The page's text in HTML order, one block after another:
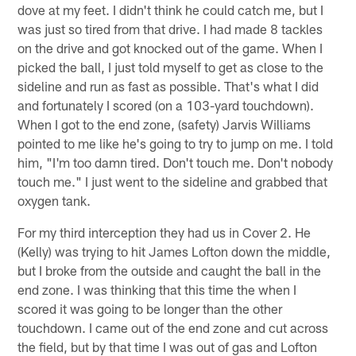
dove at my feet. I didn't think he could catch me, but I
was just so tired from that drive. I had made 8 tackles
on the drive and got knocked out of the game. When I
picked the ball, I just told myself to get as close to the
sideline and run as fast as possible. That's what I did
and fortunately I scored (on a 103-yard touchdown).
When I got to the end zone, (safety) Jarvis Williams
pointed to me like he's going to try to jump on me. I told
him, "I'm too damn tired. Don't touch me. Don't nobody
touch me." I just went to the sideline and grabbed that
oxygen tank.
For my third interception they had us in Cover 2. He
(Kelly) was trying to hit James Lofton down the middle,
but I broke from the outside and caught the ball in the
end zone. I was thinking that this time the when I
scored it was going to be longer than the other
touchdown. I came out of the end zone and cut across
the field, but by that time I was out of gas and Lofton